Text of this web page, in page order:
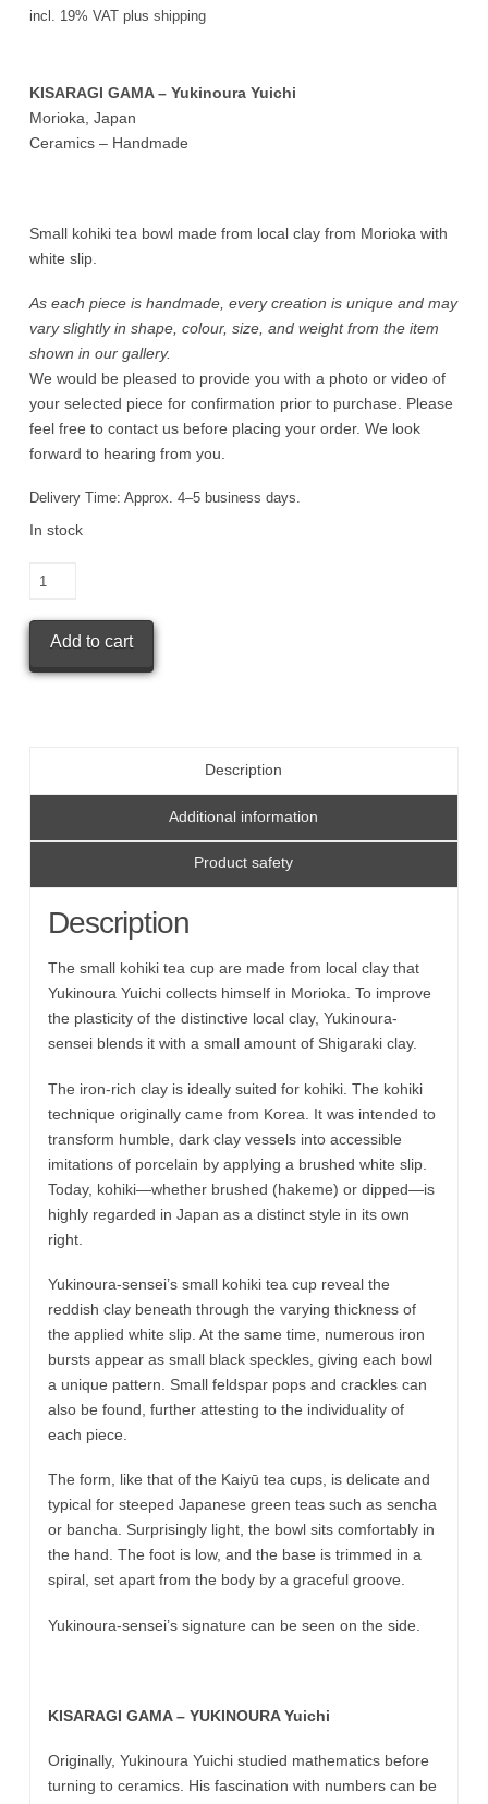
incl. 19% VAT plus shipping
KISARAGI GAMA – Yukinoura Yuichi
Morioka, Japan
Ceramics – Handmade
Small kohiki tea bowl made from local clay from Morioka with
white slip.
As each piece is handmade, every creation is unique and may
vary slightly in shape, colour, size, and weight from the item
shown in our gallery.
We would be pleased to provide you with a photo or video of
your selected piece for confirmation prior to purchase. Please
feel free to contact us before placing your order. We look
forward to hearing from you.
Delivery Time: Approx. 4–5 business days.
In stock
KISARAGI
Small
Kohiki
tea
Add to cart
Description
Additional information
Product safety
Description
The small kohiki tea cup are made from local clay that
Yukinoura Yuichi collects himself in Morioka. To improve
the plasticity of the distinctive local clay, Yukinoura-
sensei blends it with a small amount of Shigaraki clay.
The iron-rich clay is ideally suited for kohiki. The kohiki
technique originally came from Korea. It was intended to
transform humble, dark clay vessels into accessible
imitations of porcelain by applying a brushed white slip.
Today, kohiki—whether brushed (hakeme) or dipped—is
highly regarded in Japan as a distinct style in its own
right.
Yukinoura-sensei’s small kohiki tea cup reveal the
reddish clay beneath through the varying thickness of
the applied white slip. At the same time, numerous iron
bursts appear as small black speckles, giving each bowl
a unique pattern. Small feldspar pops and crackles can
also be found, further attesting to the individuality of
each piece.
The form, like that of the Kaiyū tea cups, is delicate and
typical for steeped Japanese green teas such as sencha
or bancha. Surprisingly light, the bowl sits comfortably in
the hand. The foot is low, and the base is trimmed in a
spiral, set apart from the body by a graceful groove.
Yukinoura-sensei’s signature can be seen on the side.
KISARAGI GAMA – YUKINOURA Yuichi
Originally, Yukinoura Yuichi studied mathematics before
turning to ceramics. His fascination with numbers can be